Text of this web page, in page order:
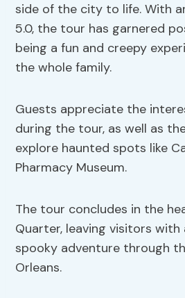
side of the city to life. With
5.0, the tour has garnered
being a fun and creepy
the whole family.
Guests appreciate the
during the tour, as well as
explore haunted spots like
Pharmacy Museum.
The tour concludes in the
Quarter, leaving visitors with
spooky adventure through
Orleans.